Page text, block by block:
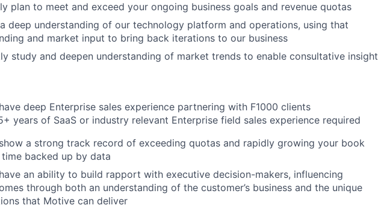
plan to meet and exceed your ongoing business goals and revenue quotas
deep understanding of our technology platform and operations, using that
and market input to bring back iterations to our business
study and deepen understanding of market trends to enable consultative insight
deep Enterprise sales experience partnering with F1000 clients
years of SaaS or industry relevant Enterprise field sales experience required
a strong track record of exceeding quotas and rapidly growing your book
backed up by data
an ability to build rapport with executive decision-makers, influencing
through both an understanding of the customer’s business and the unique
that Motive can deliver